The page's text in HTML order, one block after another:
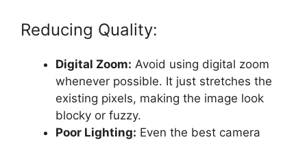
Reducing Quality:
Digital Zoom: Avoid using digital zoom
whenever possible. It just stretches the
existing pixels, making the image look
blocky or fuzzy.
Poor Lighting: Even the best camera